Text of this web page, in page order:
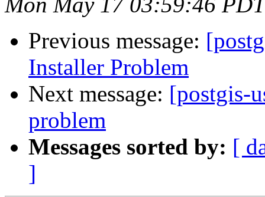
Previous message:
Installer Problem
Next message: [postgis-
problem
Messages sorted by: [
]